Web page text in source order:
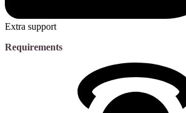
Extra support
Requirements